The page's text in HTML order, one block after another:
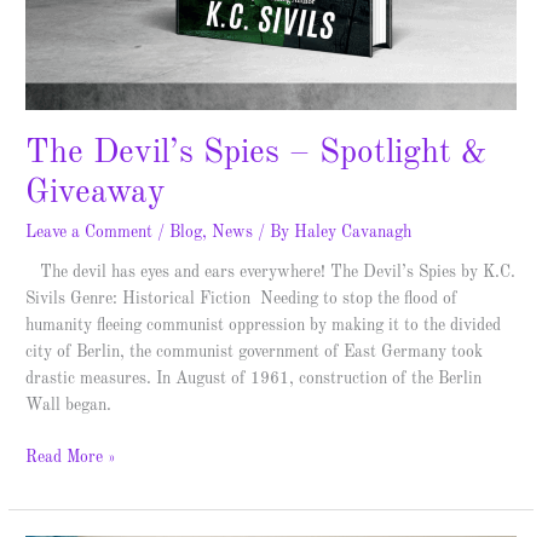
The Devil’s Spies – Spotlight &
Giveaway
Leave a Comment / Blog, News / By Haley Cavanagh
The devil has eyes and ears everywhere! The Devil’s Spies by K.C.
Sivils Genre: Historical Fiction Needing to stop the flood of
humanity fleeing communist oppression by making it to the divided
city of Berlin, the communist government of East Germany took
drastic measures. In August of 1961, construction of the Berlin
Wall began.
Read More »